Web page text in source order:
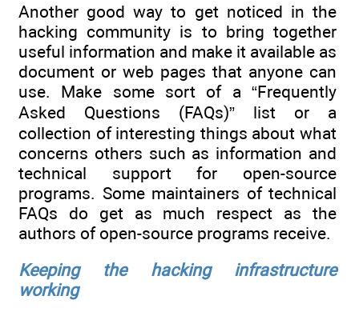
Another good way to get noticed in the
hacking community is to bring together
useful information and make it available as
document or web pages that anyone can
use. Make some sort of a “Frequently
Asked Questions (FAQs)” list or a
collection of interesting things about what
concerns others such as information and
technical support for open-source
programs. Some maintainers of technical
FAQs do get as much respect as the
authors of open-source programs receive.
Keeping the hacking infrastructure
working